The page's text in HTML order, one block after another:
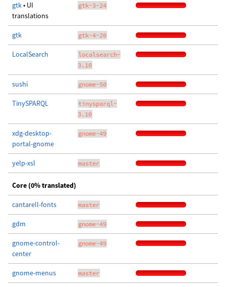
gtk• UI
translations
gtk-3-24
gtk gtk-4-20
LocalSearch
localsearch-
3.10
sushi gnome-50
TinySPARQL
tinysparql-
3.10
xdg-desktop-
portal-gnome
gnome-49
yelp-xsl master
Core (0% translated)
cantarell-fonts master
gdm gnome-49
gnome-control-
center
gnome-49
gnome-menus master